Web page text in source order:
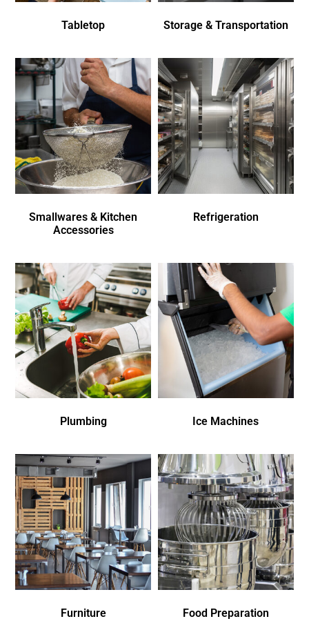
Tabletop Storage & Transportation
Smallwares & Kitchen
Accessories
Refrigeration
Plumbing Ice Machines
Furniture Food Preparation